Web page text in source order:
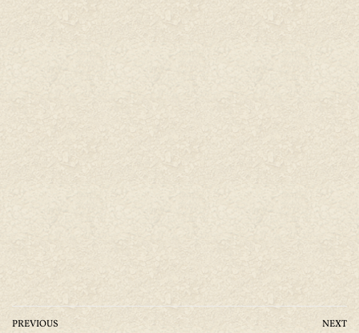
PREVIOUS NEXT